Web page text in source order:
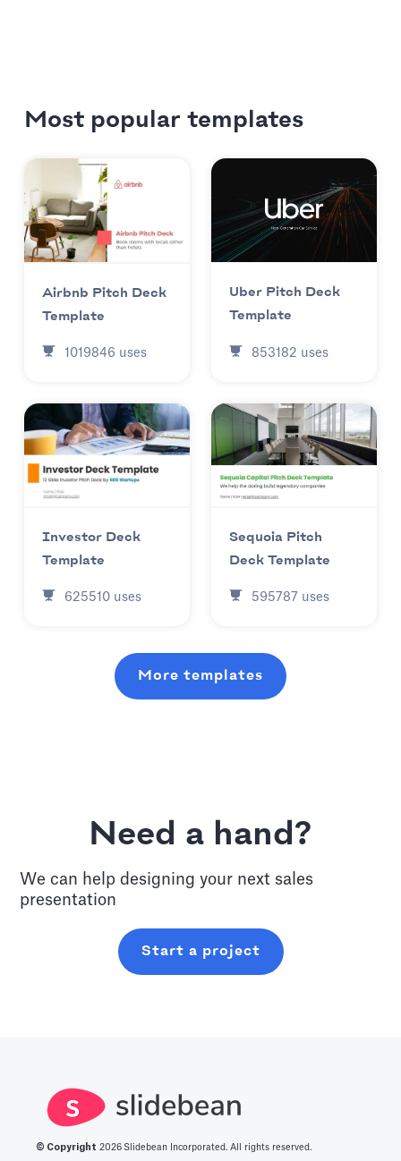
Most popular templates
Airbnb Pitch Deck
Template
1019846 uses
Uber Pitch Deck
Template
853182 uses
Investor Deck
Template
625510 uses
Sequoia Pitch
Deck Template
595787 uses
More templates
Need a hand?
We can help designing your next sales
presentation
Start a project
© Copyright 2026 Slidebean Incorporated. All rights reserved.